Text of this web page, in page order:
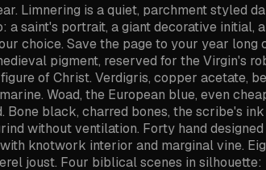
Limnering is a quiet, parchment styled
a saint's portrait, a giant decorative
choice. Save the page to your year
pigment, reserved for the Virgin's
of Christ. Verdigris, copper acetate,
Woad, the European blue, even
black, charred bones, the scribe's
without ventilation. Forty hand
knotwork interior and marginal vine.
joust. Four biblical scenes in